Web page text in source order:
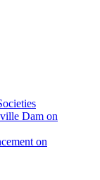
Dam on
on